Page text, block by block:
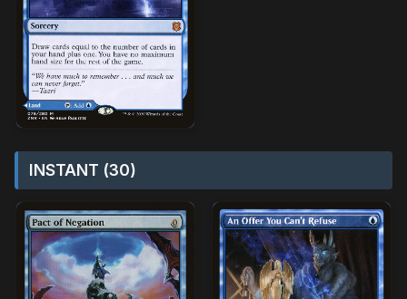
INSTANT (30)